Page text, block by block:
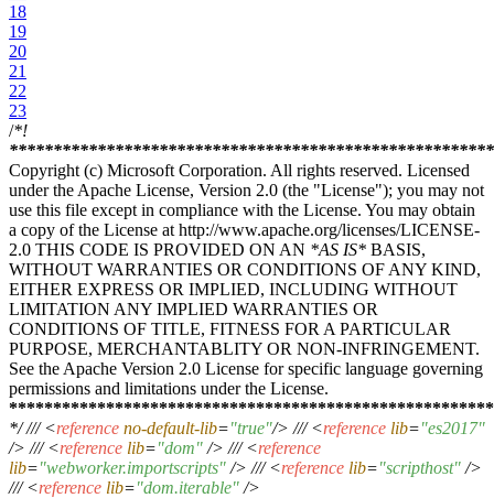
18
19
20
21
22
23
/*!
****************************************************
Copyright (c) Microsoft Corporation. All rights reserved. Licensed
under the Apache License, Version 2.0 (the "License"); you may not
use this file except in compliance with the License. You may obtain
a copy of the License at http://www.apache.org/licenses/LICENSE-
2.0 THIS CODE IS PROVIDED ON AN *AS IS* BASIS,
WITHOUT WARRANTIES OR CONDITIONS OF ANY KIND,
EITHER EXPRESS OR IMPLIED, INCLUDING WITHOUT
LIMITATION ANY IMPLIED WARRANTIES OR
CONDITIONS OF TITLE, FITNESS FOR A PARTICULAR
PURPOSE, MERCHANTABLITY OR NON-INFRINGEMENT.
See the Apache Version 2.0 License for specific language governing
permissions and limitations under the License.
****************************************************
*/ /// <reference no-default-lib="true"/> /// <reference lib="es2017"
/> /// <reference lib="dom" /> /// <reference
lib="webworker.importscripts" /> /// <reference lib="scripthost" />
/// <reference lib="dom.iterable" />